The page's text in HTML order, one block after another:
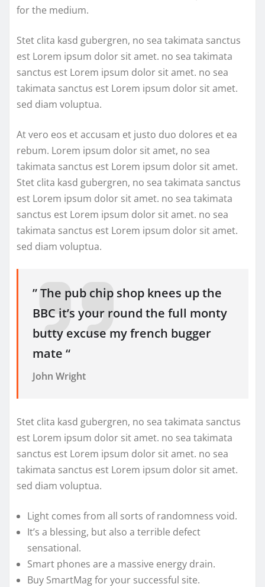
for the medium.
Stet clita kasd gubergren, no sea takimata sanctus
est Lorem ipsum dolor sit amet. no sea takimata
sanctus est Lorem ipsum dolor sit amet. no sea
takimata sanctus est Lorem ipsum dolor sit amet.
sed diam voluptua.
At vero eos et accusam et justo duo dolores et ea
rebum. Lorem ipsum dolor sit amet, no sea
takimata sanctus est Lorem ipsum dolor sit amet.
Stet clita kasd gubergren, no sea takimata sanctus
est Lorem ipsum dolor sit amet. no sea takimata
sanctus est Lorem ipsum dolor sit amet. no sea
takimata sanctus est Lorem ipsum dolor sit amet.
sed diam voluptua.
” The pub chip shop knees up the
BBC it’s your round the full monty
butty excuse my french bugger
mate “
John Wright
Stet clita kasd gubergren, no sea takimata sanctus
est Lorem ipsum dolor sit amet. no sea takimata
sanctus est Lorem ipsum dolor sit amet. no sea
takimata sanctus est Lorem ipsum dolor sit amet.
sed diam voluptua.
Light comes from all sorts of randomness void.
It’s a blessing, but also a terrible defect
sensational.
Smart phones are a massive energy drain.
Buy SmartMag for your successful site.